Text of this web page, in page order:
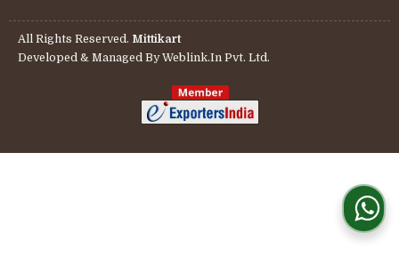
All Rights Reserved. Mittikart
Developed & Managed ByWeblink.In Pvt. Ltd.